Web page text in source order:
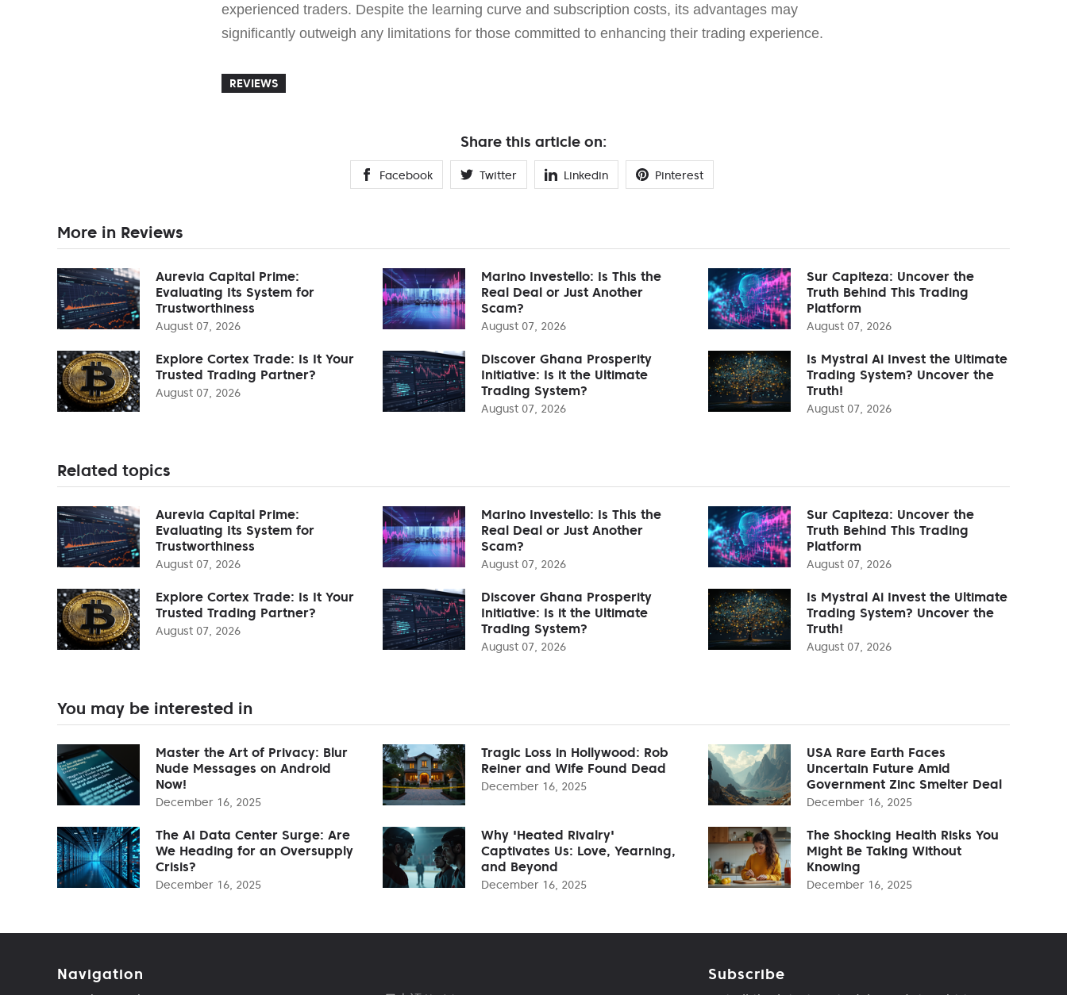
experienced traders. Despite the learning curve and subscription costs, its advantages may
significantly outweigh any limitations for those committed to enhancing their trading experience.
REVIEWS
Share this article on:
Facebook Twitter Linkedin Pinterest
More in Reviews
Aurevia Capital Prime:
Evaluating Its System for
Trustworthiness
August 07, 2026
Marino Investello: Is This the
Real Deal or Just Another
Scam?
August 07, 2026
Sur Capiteza: Uncover the
Truth Behind This Trading
Platform
August 07, 2026
Explore Cortex Trade: Is It Your
Trusted Trading Partner?
August 07, 2026
Discover Ghana Prosperity
Initiative: Is it the Ultimate
Trading System?
August 07, 2026
Is Mystral Ai Invest the Ultimate
Trading System? Uncover the
Truth!
August 07, 2026
Related topics
Aurevia Capital Prime:
Evaluating Its System for
Trustworthiness
August 07, 2026
Marino Investello: Is This the
Real Deal or Just Another
Scam?
August 07, 2026
Sur Capiteza: Uncover the
Truth Behind This Trading
Platform
August 07, 2026
Explore Cortex Trade: Is It Your
Trusted Trading Partner?
August 07, 2026
Discover Ghana Prosperity
Initiative: Is it the Ultimate
Trading System?
August 07, 2026
Is Mystral Ai Invest the Ultimate
Trading System? Uncover the
Truth!
August 07, 2026
You may be interested in
Master the Art of Privacy: Blur
Nude Messages on Android
Now!
December 16, 2025
Tragic Loss in Hollywood: Rob
Reiner and Wife Found Dead
December 16, 2025
USA Rare Earth Faces
Uncertain Future Amid
Government Zinc Smelter Deal
December 16, 2025
The AI Data Center Surge: Are
We Heading for an Oversupply
Crisis?
December 16, 2025
Why 'Heated Rivalry'
Captivates Us: Love, Yearning,
and Beyond
December 16, 2025
The Shocking Health Risks You
Might Be Taking Without
Knowing
December 16, 2025
Navigation Subscribe